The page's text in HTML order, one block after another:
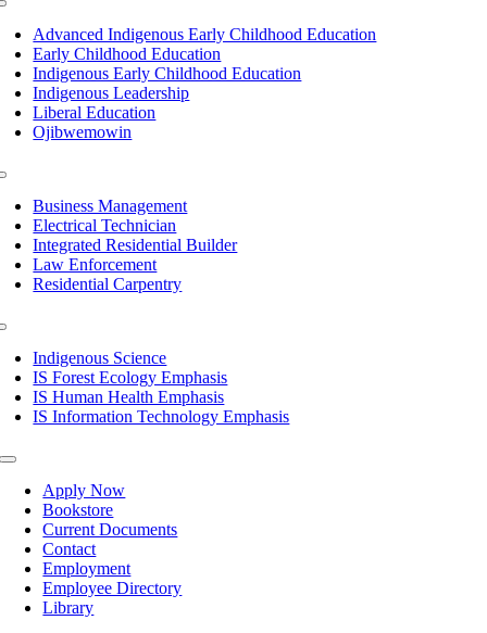
Advanced Indigenous Early Childhood Education
Early Childhood Education
Indigenous Early Childhood Education
Indigenous Leadership
Liberal Education
Ojibwemowin
Business Management
Electrical Technician
Integrated Residential Builder
Law Enforcement
Residential Carpentry
Indigenous Science
IS Forest Ecology Emphasis
IS Human Health Emphasis
IS Information Technology Emphasis
Toggle
NavigationApply Now
Bookstore
Current Documents
Contact
Employment
Employee Directory
Library